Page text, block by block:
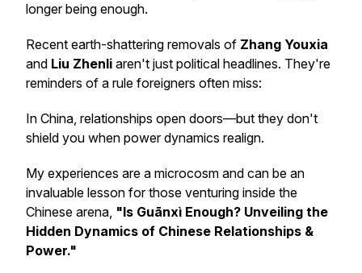
longer being enough.
Recent earth-shattering removals of Zhang Youxia
and Liu Zhenli aren't just political headlines. They're
reminders of a rule foreigners often miss:
In China, relationships open doors—but they don't
shield you when power dynamics realign.
My experiences are a microcosm and can be an
invaluable lesson for those venturing inside the
Chinese arena, "Is Guānxì Enough? Unveiling the
Hidden Dynamics of Chinese Relationships &
Power."